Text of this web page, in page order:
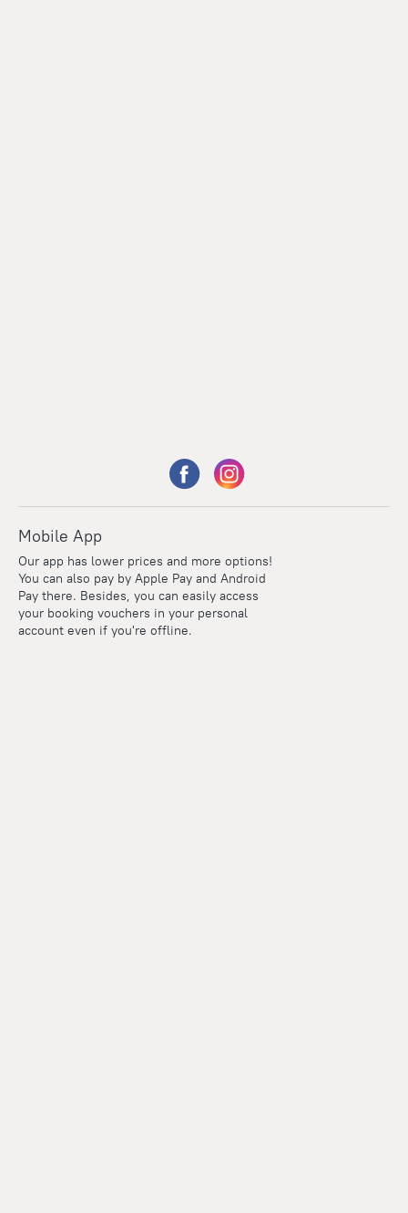
Mobile App
Our app has lower prices and more options!
You can also pay by Apple Pay and Android
Pay there. Besides, you can easily access
your booking vouchers in your personal
account even if you're offline.